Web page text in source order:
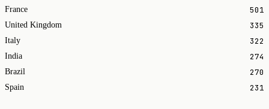
France 501
United Kingdom 335
Italy 322
India 274
Brazil 270
Spain 231